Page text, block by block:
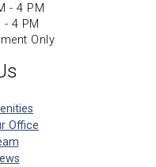
- 4 PM
- 4 PM
Only
Office